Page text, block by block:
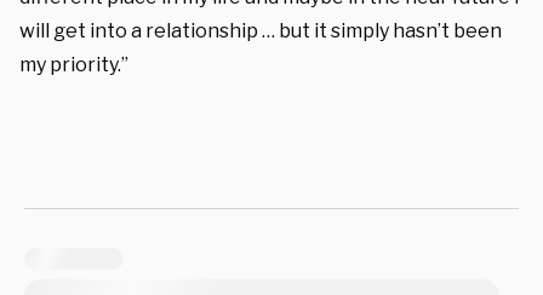
will get into a relationship … but it simply hasn’t been
my priority.”